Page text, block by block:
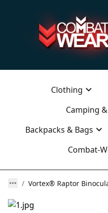
Clothing
Camping
Backpacks & Bags
Combat-
Vortex® Raptor